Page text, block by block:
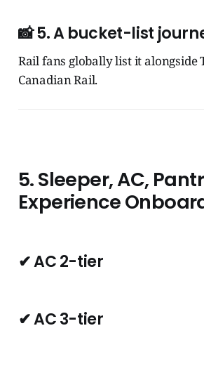
📸5. A bucket-list
Rail fans globally list it alongside
Canadian Rail.
5. Sleeper, AC,
Experience
✔ AC 2-tier
✔ AC 3-tier